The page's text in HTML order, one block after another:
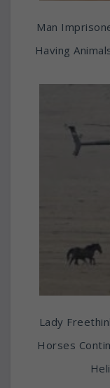
Man
Having
Lady
Horses